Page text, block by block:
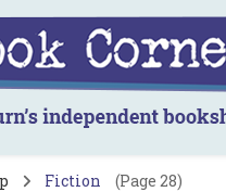
bookshop
Fiction (Page 28)